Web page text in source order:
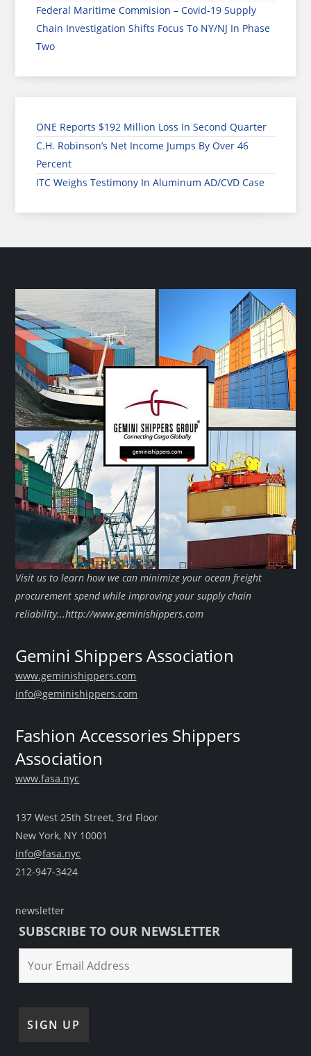
Federal Maritime Commision – Covid-19 Supply
Chain Investigation Shifts Focus To NY/NJ In Phase
Two
ONE Reports $192 Million Loss In Second Quarter
C.H. Robinson’s Net Income Jumps By Over 46
Percent
ITC Weighs Testimony In Aluminum AD/CVD Case
Visit us to learn how we can minimize your ocean freight
procurement spend while improving your supply chain
reliability...http://www.geminishippers.com
Gemini Shippers Association
www.geminishippers.com
info@geminishippers.com
Fashion Accessories Shippers
Association
www.fasa.nyc
137 West 25th Street, 3rd Floor
New York, NY 10001
info@fasa.nyc
212-947-3424
newsletter
SUBSCRIBE TO OUR NEWSLETTER